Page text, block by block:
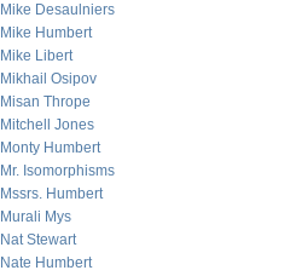
Mike Desaulniers
Mike Humbert
Mike Libert
Mikhail Osipov
Misan Thrope
Mitchell Jones
Monty Humbert
Mr. Isomorphisms
Mssrs. Humbert
Murali Mys
Nat Stewart
Nate Humbert